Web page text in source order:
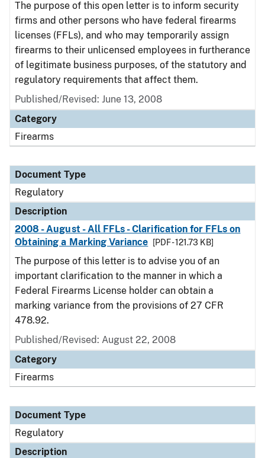
The purpose of this open letter is to inform security
firms and other persons who have federal firearms
licenses (FFLs), and who may temporarily assign
firearms to their unlicensed employees in furtherance
of legitimate business purposes, of the statutory and
regulatory requirements that affect them.
Published/Revised: June 13, 2008
Category
Firearms
Document Type
Regulatory
Description
2008 - August - All FFLs - Clarification for FFLs on
Obtaining a Marking Variance
[PDF - 121.73 KB]
The purpose of this letter is to advise you of an
important clarification to the manner in which a
Federal Firearms License holder can obtain a
marking variance from the provisions of 27 CFR
478.92.
Published/Revised: August 22, 2008
Category
Firearms
Document Type
Regulatory
Description